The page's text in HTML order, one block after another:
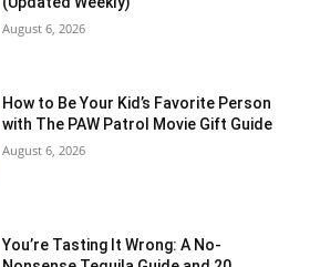
August 6, 2026
How to Be Your Kid’s Favorite Person
with The PAW Patrol Movie Gift Guide
August 6, 2026
You’re Tasting It Wrong: A No-